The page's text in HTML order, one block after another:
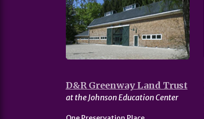
D&R Greenway Land Trust
at the Johnson Education Center